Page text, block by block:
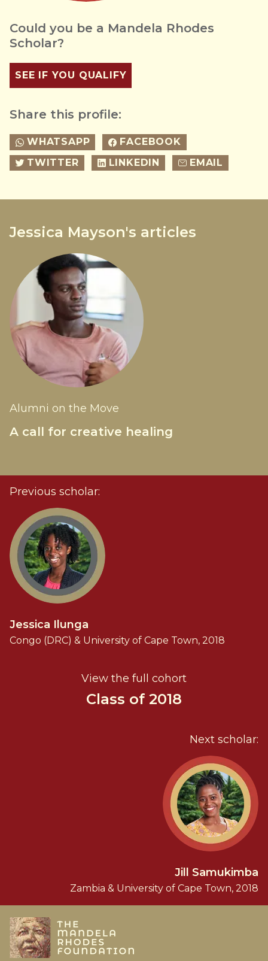
Could you be a Mandela Rhodes
Scholar?
SEE IF YOU QUALIFY
Share this profile:
WHATSAPP
FACEBOOK
TWITTER
LINKEDIN EMAIL
Jessica Mayson's articles
Alumni on the Move
A call for creative healing
Previous scholar:
Jessica Ilunga
Congo (DRC) & University of Cape Town, 2018
View the full cohort
Class of 2018
Next scholar:
Jill Samukimba
Zambia & University of Cape Town, 2018